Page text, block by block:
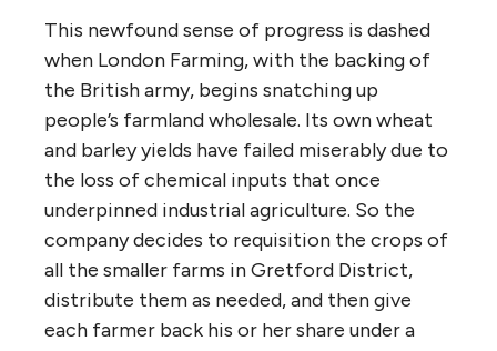
This newfound sense of progress is dashed
when London Farming, with the backing of
the British army, begins snatching up
people’s farmland wholesale. Its own wheat
and barley yields have failed miserably due to
the loss of chemical inputs that once
underpinned industrial agriculture. So the
company decides to requisition the crops of
all the smaller farms in Gretford District,
distribute them as needed, and then give
each farmer back his or her share under a